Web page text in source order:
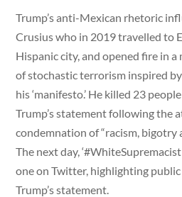
Trump’s anti-Mexican rhetoric
Crusius who in 2019 travelled to
Hispanic city, and opened fire in
of stochastic terrorism inspired by
his ‘manifesto.’ He killed 23
Trump’s statement following the
condemnation of “racism, bigotry
The next day,
one on Twitter, highlighting
Trump’s statement.